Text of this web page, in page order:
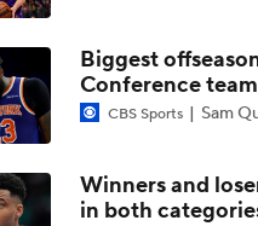
Biggest
Conference team
CBS Sports Sam
Winners and
in both